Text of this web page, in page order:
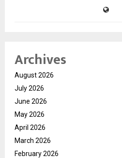
Archives
August 2026
July 2026
June 2026
May 2026
April 2026
March 2026
February 2026